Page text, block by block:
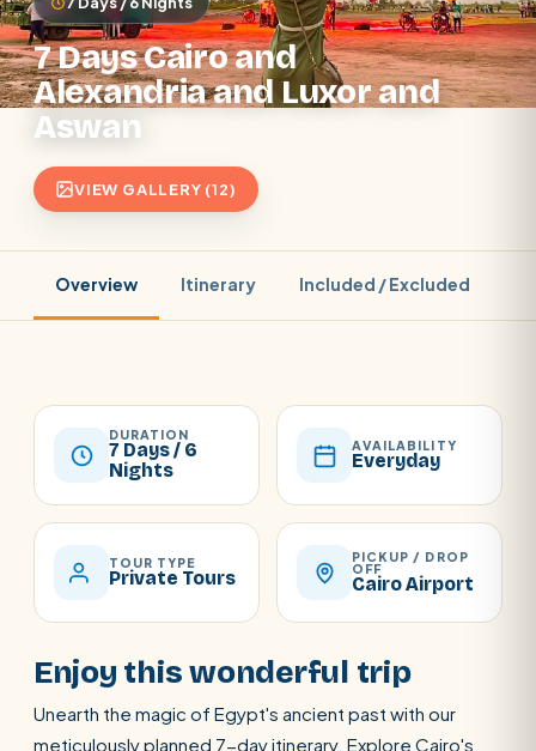
7 Days Cairo and
Alexandria and Luxor and
Aswan
VIEW GALLERY (12)
Overview Itinerary Included / Excluded
DURATION
7 Days / 6
Nights
AVAILABILITY
Everyday
TOUR TYPE
Private Tours
PICKUP / DROP
OFF
Cairo Airport
Enjoy this wonderful trip
Unearth the magic of Egypt's ancient past with our
meticulously planned 7-day itinerary. Explore Cairo's